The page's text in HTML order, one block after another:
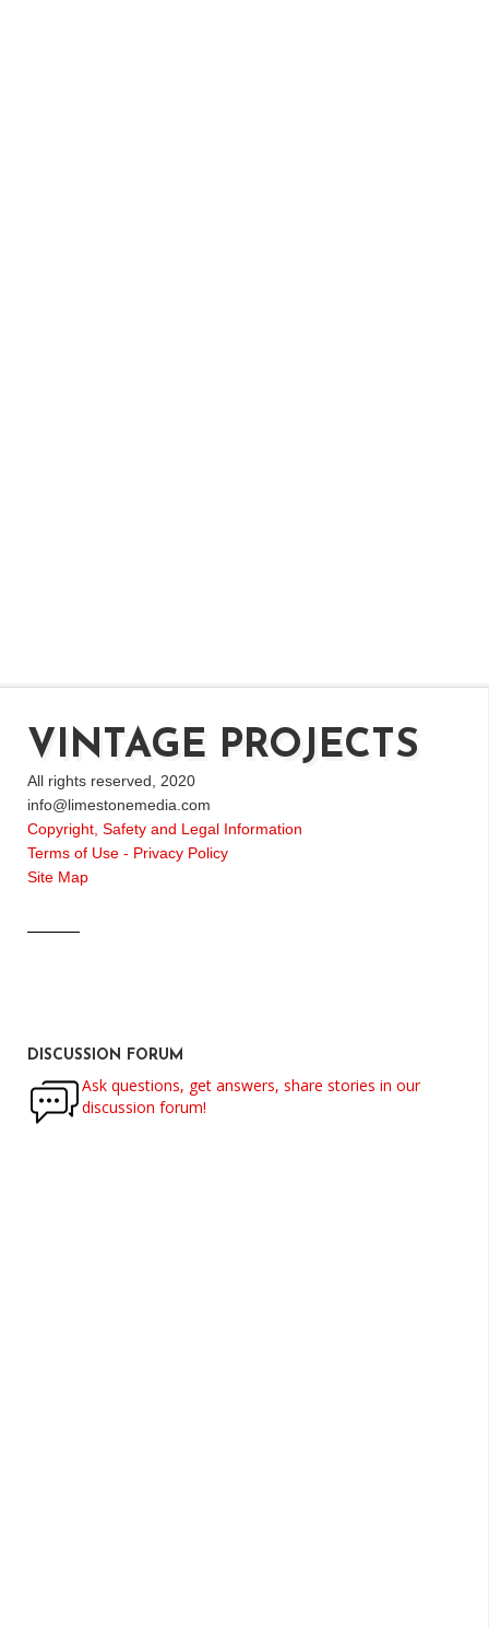
VINTAGE PROJECTS
All rights reserved, 2020
info@limestonemedia.com
Copyright, Safety and Legal Information
Terms of Use - Privacy Policy
Site Map
DISCUSSION FORUM
Ask questions, get answers, share stories in our
discussion forum!